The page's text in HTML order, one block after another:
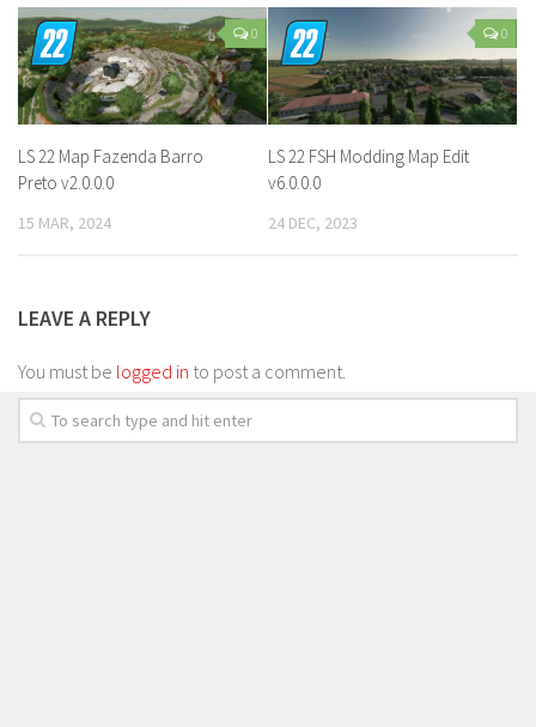
0
LS 22 Map Fazenda Barro
Preto v2.0.0.0
15 MAR, 2024
0
LS 22 FSH Modding Map Edit
v6.0.0.0
24 DEC, 2023
LEAVE A REPLY
You must be logged in to post a comment.